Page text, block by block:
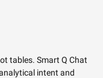
tables. Smart Q Chat
intent and